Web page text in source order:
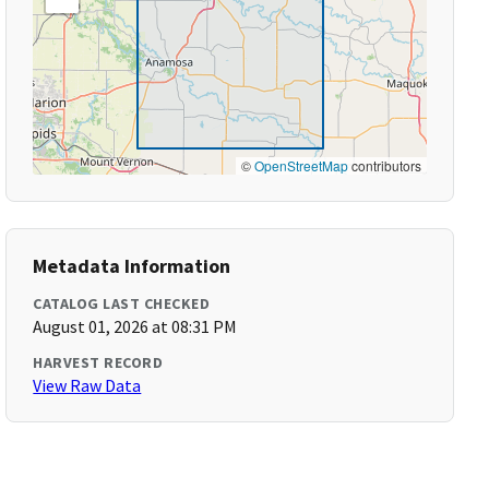
©OpenStreetMapcontributors
Metadata Information
CATALOG LAST CHECKED
August 01, 2026 at 08:31 PM
HARVEST RECORD
View Raw Data